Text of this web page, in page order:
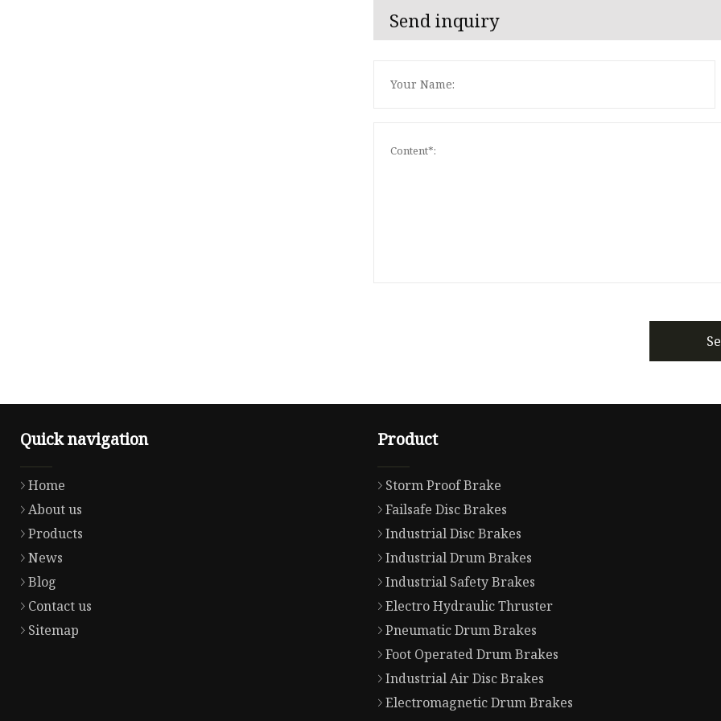
Send inquiry
Quick navigation
Home
About us
Products
News
Blog
Contact us
Sitemap
Product
Storm Proof Brake
Failsafe Disc Brakes
Industrial Disc Brakes
Industrial Drum Brakes
Industrial Safety Brakes
Electro Hydraulic Thruster
Pneumatic Drum Brakes
Foot Operated Drum Brakes
Industrial Air Disc Brakes
Electromagnetic Drum Brakes